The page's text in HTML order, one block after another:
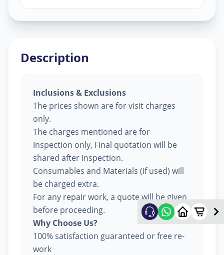
Description
Inclusions & Exclusions
The prices shown are for visit charges
only.
The charges mentioned are for
Inspection only, Final quotation will be
shared after Inspection.
Consumables and Materials (if used) will
be charged extra.
For any repair work, a quote will be given
before proceeding.
Why Choose Us?
100% satisfaction guaranteed or free re-
work